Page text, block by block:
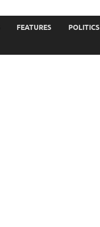
FEATURES POLITICS